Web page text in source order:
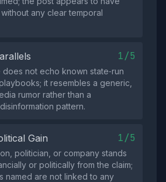
any clear temporal
1/5
not echo known state‑run
it resembles a generic,
rumor rather than a
pattern.
Gain 1/5
politician, or company stands
or politically from the claim;
named are not linked to any